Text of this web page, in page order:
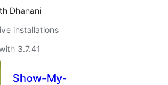
Dhanani
installations
3.7.41
Show-My-